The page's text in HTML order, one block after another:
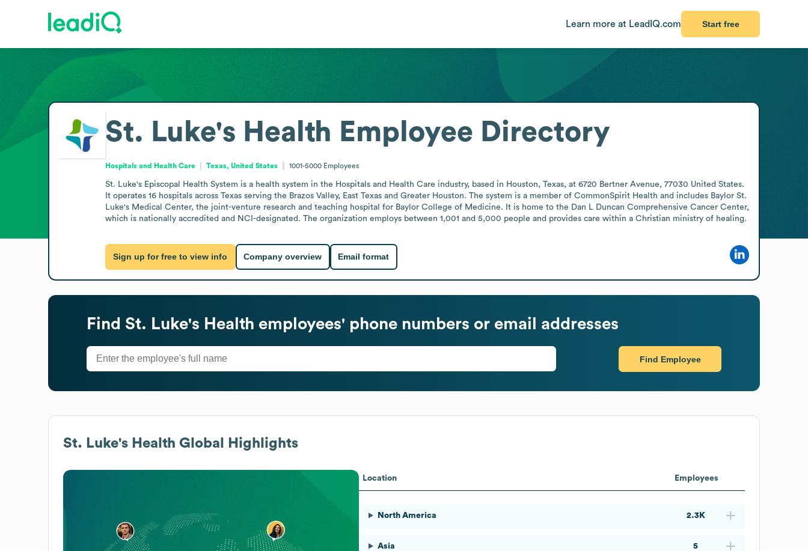
Learn more at LeadIQ.com Start free
St. Luke's Health Employee Directory
Hospitals and Health Care Texas, United States 1001-5000 Employees
St. Luke's Episcopal Health System is a health system in the Hospitals and Health Care industry, based in Houston, Texas, at 6720 Bertner Avenue, 77030 United States.
It operates 16 hospitals across Texas serving the Brazos Valley, East Texas and Greater Houston. The system is a member of CommonSpirit Health and includes Baylor St.
Luke's Medical Center, the joint-venture research and teaching hospital for Baylor College of Medicine. It is home to the Dan L Duncan Comprehensive Cancer Center,
which is nationally accredited and NCI-designated. The organization employs between 1,001 and 5,000 people and provides care within a Christian ministry of healing.
Sign up for free to view info Company overview Email format
Find St. Luke's Health employees' phone numbers or email addresses
Find Employee
St. Luke's Health Global Highlights
Location Employees
North America 2.3K
Asia 5